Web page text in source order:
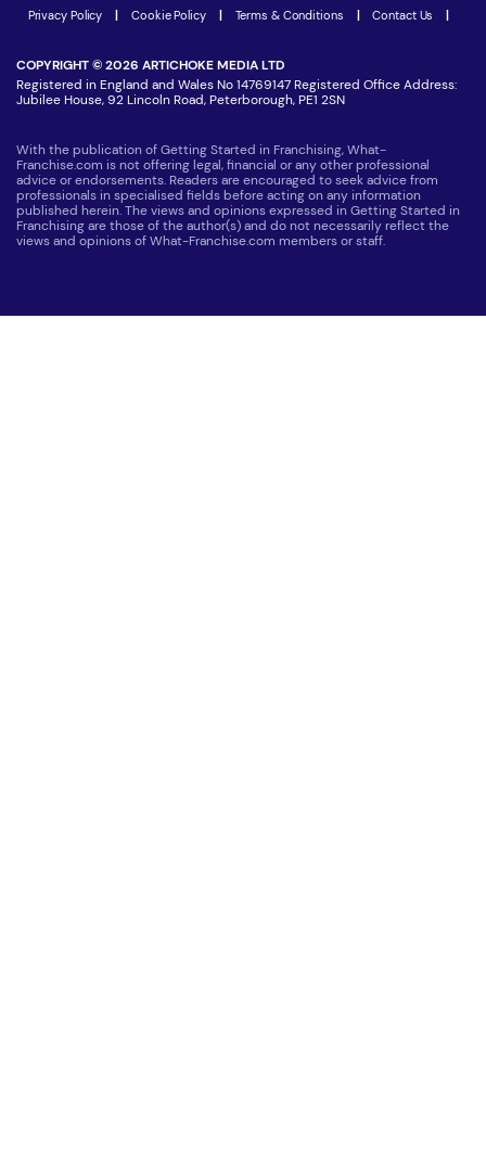
Latest Franchise News
Privacy Policy | Cookie Policy | Terms & Conditions | Contact Us |
COPYRIGHT © 2026 ARTICHOKE MEDIA LTD
Registered in England and Wales No 14769147 Registered Office Address:
Jubilee House, 92 Lincoln Road, Peterborough, PE1 2SN
With the publication of Getting Started in Franchising, What-
Franchise.com is not offering legal, financial or any other professional
advice or endorsements. Readers are encouraged to seek advice from
professionals in specialised fields before acting on any information
published herein. The views and opinions expressed in Getting Started in
Franchising are those of the author(s) and do not necessarily reflect the
views and opinions of What-Franchise.com members or staff.